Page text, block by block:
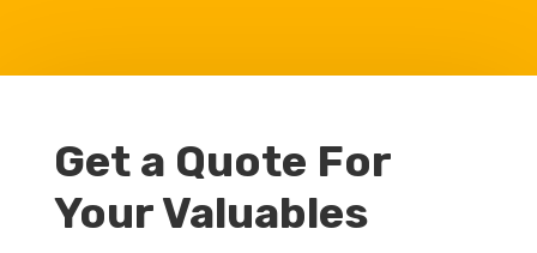
Get a Quote For
Your Valuables